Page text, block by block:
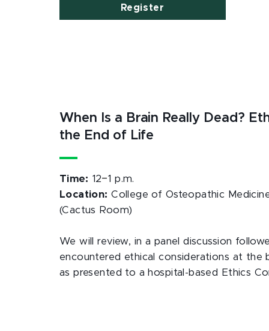
Register
When Is a Brain Really Dead?
the End of Life
Time: 12–1 p.m.
Location: College of Osteopathic
(Cactus Room)
We will review, in a panel discussion
encountered ethical considerations at the
as presented to a hospital-based Ethics